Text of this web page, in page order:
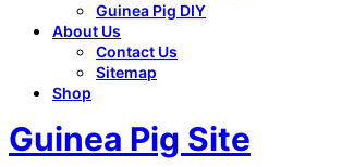
Guinea Pig DIY
About Us
Contact Us
Sitemap
Shop
Guinea Pig Site